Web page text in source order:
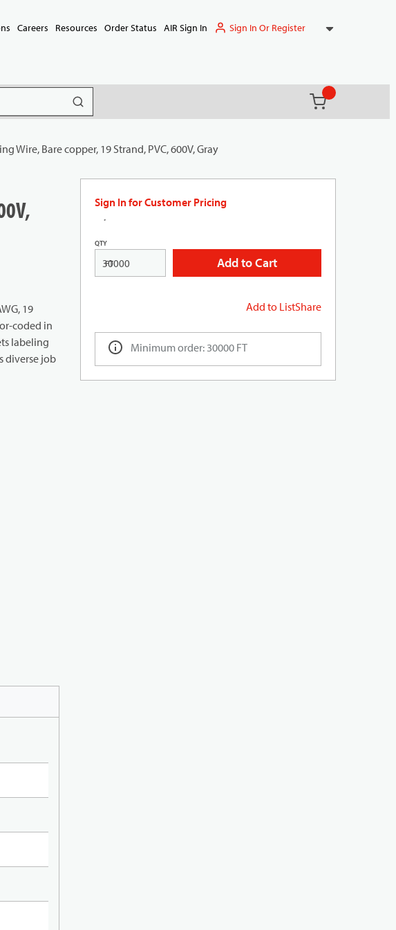
Careers Resources Order Status AIR Sign In Sign In Or Register
submit search
(){0} items in
Wire, Bare copper, 19 Strand, PVC, 600V, Gray
Sign In for Customer Pricing
QTY
FT Add to Cart
Add to ListShare
Minimum order: 30000 FT
19
coded in
labeling
diverse job